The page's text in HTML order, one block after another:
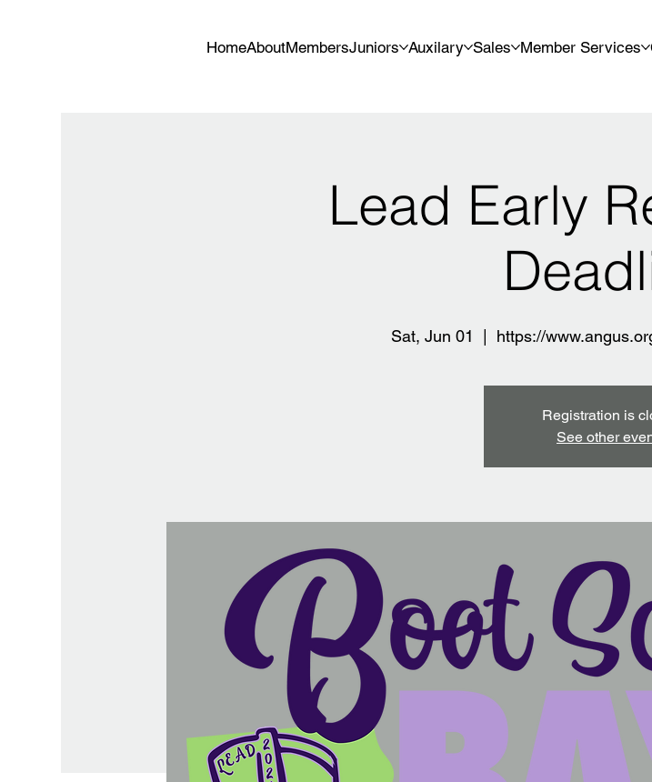
HomeAboutMembersJuniors Auxilary Sales Member Services
Lead Early
Sat, Jun 01 https://
Registration is
See other